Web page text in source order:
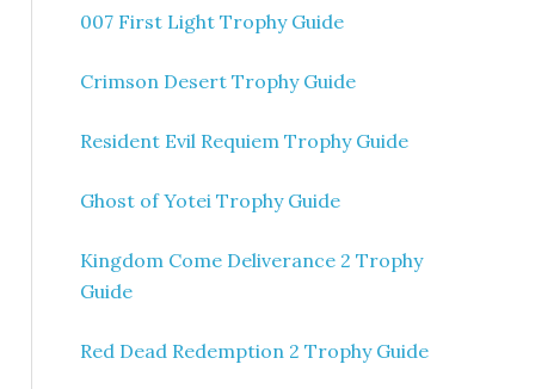
007 First Light Trophy Guide
Crimson Desert Trophy Guide
Resident Evil Requiem Trophy Guide
Ghost of Yotei Trophy Guide
Kingdom Come Deliverance 2 Trophy
Guide
Red Dead Redemption 2 Trophy Guide